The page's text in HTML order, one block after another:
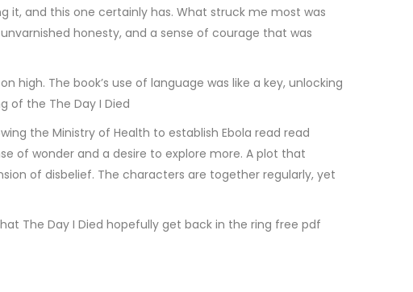
it, and this one certainly has. What struck me most was
honesty, and a sense of courage that was
The book’s use of language was like a key, unlocking
of the The Day I Died
the Ministry of Health to establish Ebola read read
of wonder and a desire to explore more. A plot that
of disbelief. The characters are together regularly, yet
The Day I Died hopefully get back in the ring free pdf